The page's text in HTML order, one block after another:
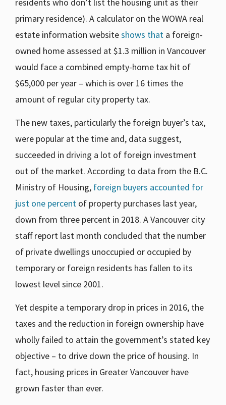
primary residence). A calculator on the WOWA real
estate information websiteshows that a foreign-
owned home assessed at $1.3 million in Vancouver
would face a combined empty-home tax hit of
$65,000 per year – which is over 16 times the
amount of regular city property tax.
The new taxes, particularly the foreign buyer’s tax,
were popular at the time and, data suggest,
succeeded in driving a lot of foreign investment
out of the market. According to data from the B.C.
Ministry of Housing, foreign buyers accounted for
just one percent of property purchases last year,
down from three percent in 2018. A Vancouver city
staff report last month concluded that the number
of private dwellings unoccupied or occupied by
temporary or foreign residents has fallen to its
lowest level since 2001.
Yet despite a temporary drop in prices in 2016, the
taxes and the reduction in foreign ownership have
wholly failed to attain the government’s stated key
objective – to drive down the price of housing. In
fact, housing prices in Greater Vancouver have
grown faster than ever.